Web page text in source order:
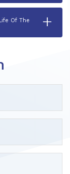
Of The
+